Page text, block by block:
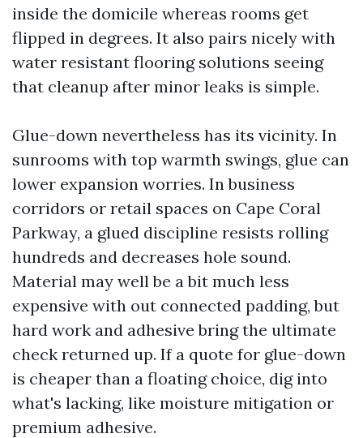
inside the domicile whereas rooms get
flipped in degrees. It also pairs nicely with
water resistant flooring solutions seeing
that cleanup after minor leaks is simple.
Glue-down nevertheless has its vicinity. In
sunrooms with top warmth swings, glue can
lower expansion worries. In business
corridors or retail spaces on Cape Coral
Parkway, a glued discipline resists rolling
hundreds and decreases hole sound.
Material may well be a bit much less
expensive with out connected padding, but
hard work and adhesive bring the ultimate
check returned up. If a quote for glue-down
is cheaper than a floating choice, dig into
what's lacking, like moisture mitigation or
premium adhesive.